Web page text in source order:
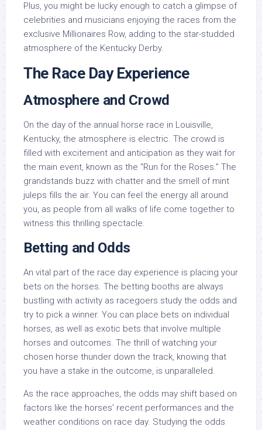
Plus, you might be lucky enough to catch a glimpse of
celebrities and musicians enjoying the races from the
exclusive Millionaires Row, adding to the star-studded
atmosphere of the Kentucky Derby.
The Race Day Experience
Atmosphere and Crowd
On the day of the annual horse race in Louisville,
Kentucky, the atmosphere is electric. The crowd is
filled with excitement and anticipation as they wait for
the main event, known as the “Run for the Roses.” The
grandstands buzz with chatter and the smell of mint
juleps fills the air. You can feel the energy all around
you, as people from all walks of life come together to
witness this thrilling spectacle.
Betting and Odds
An vital part of the race day experience is placing your
bets on the horses. The betting booths are always
bustling with activity as racegoers study the odds and
try to pick a winner. You can place bets on individual
horses, as well as exotic bets that involve multiple
horses and outcomes. The thrill of watching your
chosen horse thunder down the track, knowing that
you have a stake in the outcome, is unparalleled.
As the race approaches, the odds may shift based on
factors like the horses’ recent performances and the
weather conditions on race day. Studying the odds